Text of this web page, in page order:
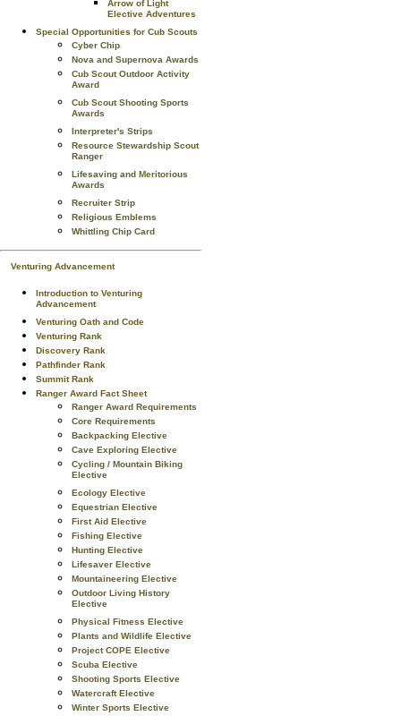
Arrow of Light
Elective Adventures
Special Opportunities for Cub Scouts
Cyber Chip
Nova and Supernova Awards
Cub Scout Outdoor Activity
Award
Cub Scout Shooting Sports
Awards
Interpreter's Strips
Resource Stewardship Scout
Ranger
Lifesaving and Meritorious
Awards
Recruiter Strip
Religious Emblems
Whittling Chip Card
Venturing Advancement
Introduction to Venturing
Advancement
Venturing Oath and Code
Venturing Rank
Discovery Rank
Pathfinder Rank
Summit Rank
Ranger Award Fact Sheet
Ranger Award Requirements
Core Requirements
Backpacking Elective
Cave Exploring Elective
Cycling / Mountain Biking
Elective
Ecology Elective
Equestrian Elective
First Aid Elective
Fishing Elective
Hunting Elective
Lifesaver Elective
Mountaineering Elective
Outdoor Living History
Elective
Physical Fitness Elective
Plants and Wildlife Elective
Project COPE Elective
Scuba Elective
Shooting Sports Elective
Watercraft Elective
Winter Sports Elective